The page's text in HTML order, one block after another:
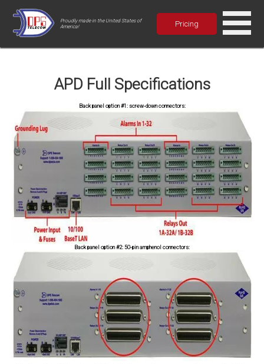
Proudly made in the United States of
America!
Pricing
APD Full Specifications
Back panel option #1: screw-down connectors:
Back panel option #2: 50-pin amphenol connectors: